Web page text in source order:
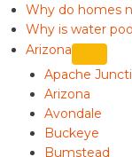
Why do homes
Why is water
Arizona
Apache
Arizona
Avondale
Buckeye
Bumstead